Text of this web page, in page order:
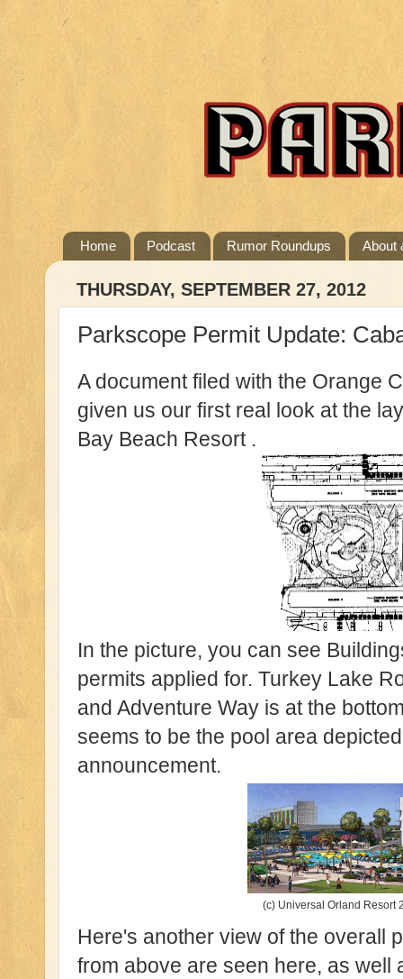
Home Podcast Rumor Roundups About
THURSDAY, SEPTEMBER 27, 2012
Parkscope Permit Update:
A document filed with the Orange
given us our first real look at the
Bay Beach Resort .
In the picture, you can see
permits applied for. Turkey Lake
and Adventure Way is at the
seems to be the pool area
announcement.
(c) Universal Orland Resort
Here's another view of the overall
from above are seen here, as well